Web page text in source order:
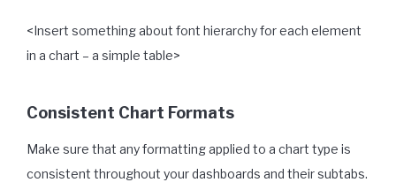
<Insert something about font hierarchy for each element
in a chart – a simple table>
Consistent Chart Formats
Make sure that any formatting applied to a chart type is
consistent throughout your dashboards and their subtabs.